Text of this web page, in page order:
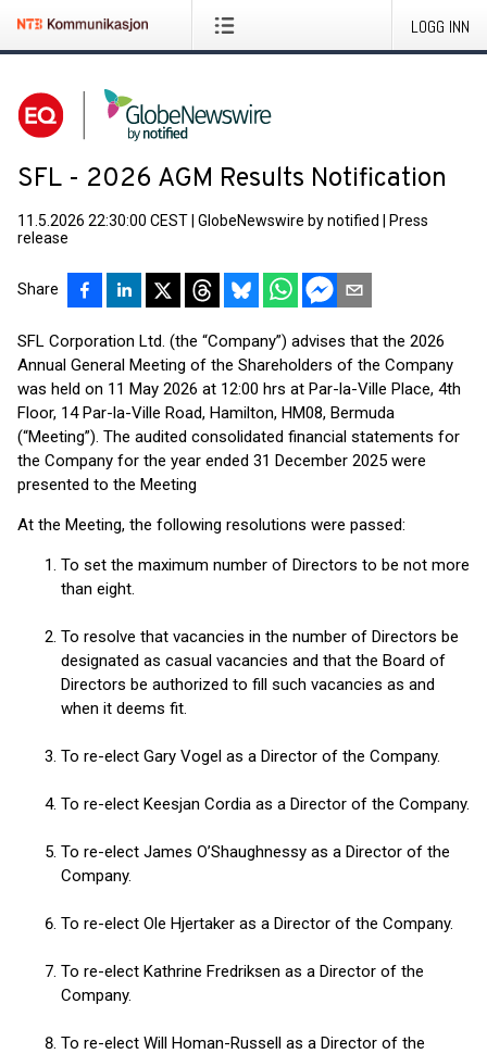
LOGG INN
SFL - 2026 AGM Results Notification
11.5.2026 22:30:00 CEST GlobeNewswire by notified
Press
release
Share
SFL Corporation Ltd. (the “Company”) advises that the 2026
Annual General Meeting of the Shareholders of the Company
was held on 11 May 2026 at 12:00 hrs at Par-la-Ville Place, 4th
Floor, 14 Par-la-Ville Road, Hamilton, HM08, Bermuda
(“Meeting”). The audited consolidated financial statements for
the Company for the year ended 31 December 2025 were
presented to the Meeting
At the Meeting, the following resolutions were passed:
To set the maximum number of Directors to be not more
than eight.
To resolve that vacancies in the number of Directors be
designated as casual vacancies and that the Board of
Directors be authorized to fill such vacancies as and
when it deems fit.
To re-elect Gary Vogel as a Director of the Company.
To re-elect Keesjan Cordia as a Director of the Company.
To re-elect James O’Shaughnessy as a Director of the
Company.
To re-elect Ole Hjertaker as a Director of the Company.
To re-elect Kathrine Fredriksen as a Director of the
Company.
To re-elect Will Homan-Russell as a Director of the